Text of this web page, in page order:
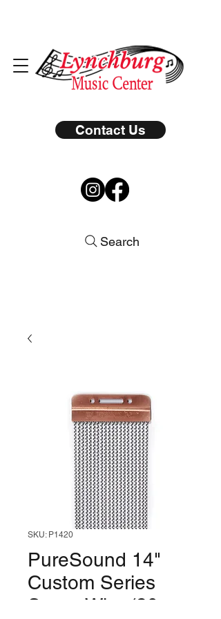
Contact Us
Search
SKU: P1420
PureSound 14"
Custom Series
Snare Wire (20